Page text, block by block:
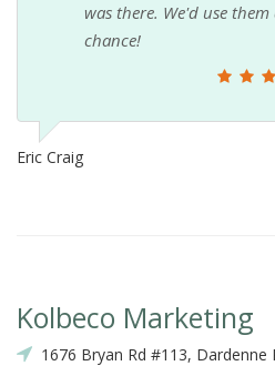
was there. We'd use
chance!
Eric Craig
Kolbeco Marketing
1676 Bryan Rd #113, Dardenne